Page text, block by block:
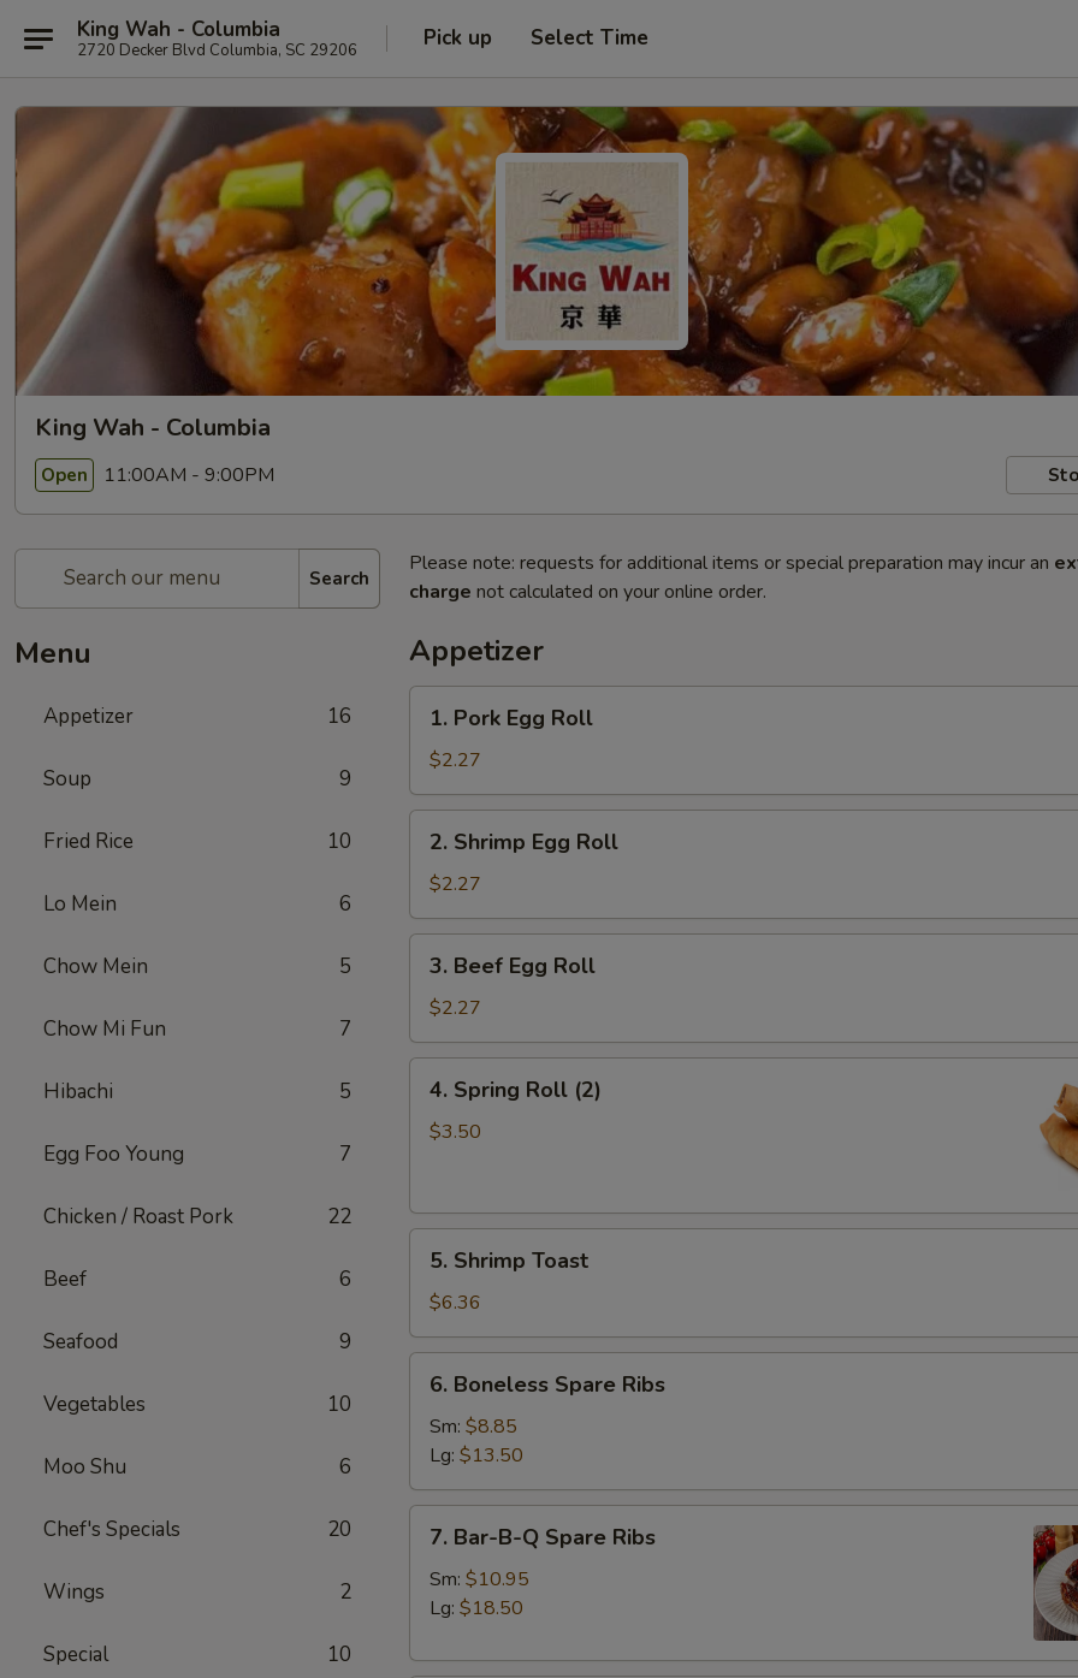
King Wah - Columbia
2720 Decker Blvd Columbia, SC 29206 Pick up Select Time
King Wah - Columbia
Open 11:00AM - 9:00PM
Search
Menu
Appetizer 16
Soup 9
Fried Rice 10
Lo Mein 6
Chow Mein 5
Chow Mi Fun 7
Hibachi 5
Egg Foo Young 7
Chicken / Roast Pork 22
Beef 6
Seafood 9
Vegetables 10
Moo Shu 6
Chef's Specials 20
Wings 2
Special 10
Please note: requests for additional items or special preparation may incur an
charge not calculated on your online order.
Appetizer
Pork
Egg
Roll
1. Pork Egg Roll
$2.27
Shrimp
Egg
Roll
2. Shrimp Egg Roll
$2.27
Beef
Egg
Roll
3. Beef Egg Roll
$2.27
Spring
Roll
4. Spring Roll (2)
$3.50
Shrimp
Toast
5. Shrimp Toast
$6.36
Boneless
Spare
Ribs
6. Boneless Spare Ribs
Sm: $8.85
Lg: $13.50
Bar-
B-
Ribs
7. Bar-B-Q Spare Ribs
Sm: $10.95
Lg: $18.50